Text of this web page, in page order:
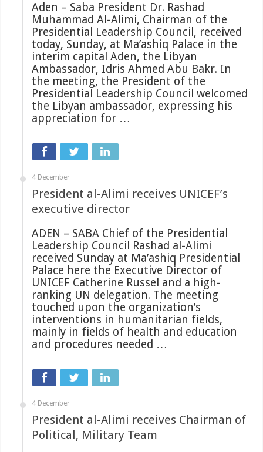
Aden – Saba President Dr. Rashad
Muhammad Al-Alimi, Chairman of the
Presidential Leadership Council, received
today, Sunday, at Ma’ashiq Palace in the
interim capital Aden, the Libyan
Ambassador, Idris Ahmed Abu Bakr. In
the meeting, the President of the
Presidential Leadership Council welcomed
the Libyan ambassador, expressing his
appreciation for …
4 December
President al-Alimi receives UNICEF’s
executive director
ADEN – SABA Chief of the Presidential
Leadership Council Rashad al-Alimi
received Sunday at Ma’ashiq Presidential
Palace here the Executive Director of
UNICEF Catherine Russel and a high-
ranking UN delegation. The meeting
touched upon the organization’s
interventions in humanitarian fields,
mainly in fields of health and education
and procedures needed …
4 December
President al-Alimi receives Chairman of
Political, Military Team